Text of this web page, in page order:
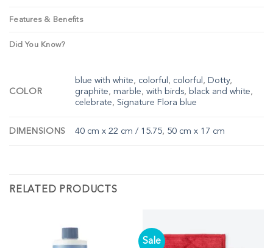
Features & Benefits
Did You Know?
COLOR
blue with white, colorful, colorful, Dotty,
graphite,marble,with birds, black and white,
celebrate, Signature Flora blue
DIMENSIONS 40 cm x 22 cm / 15.75, 50 cm x 17 cm
RELATED PRODUCTS
Sale